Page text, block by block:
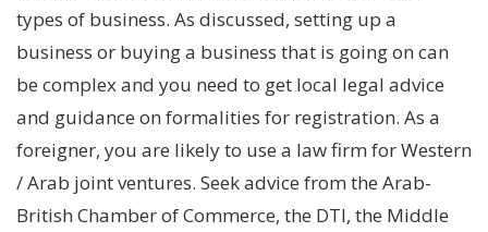
types of business. As discussed, setting up a
business or buying a business that is going on can
be complex and you need to get local legal advice
and guidance on formalities for registration. As a
foreigner, you are likely to use a law firm for Western
/ Arab joint ventures. Seek advice from the Arab-
British Chamber of Commerce, the DTI, the Middle